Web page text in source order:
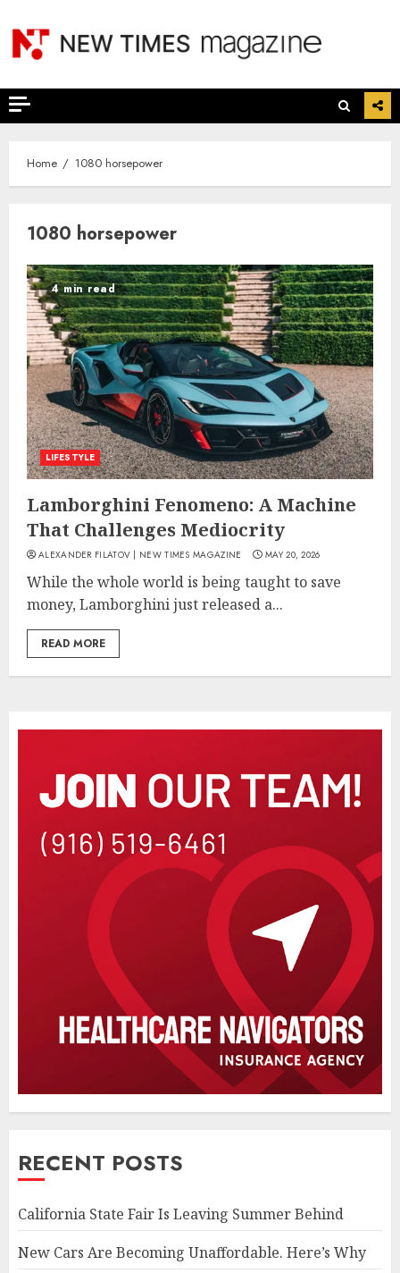
content
Home 1080 horsepower
1080 horsepower
4 min read
LIFESTYLE
Lamborghini Fenomeno: A Machine
That Challenges Mediocrity
ALEXANDER FILATOV | NEW TIMES MAGAZINE MAY 20, 2026
While the whole world is being taught to save
money, Lamborghini just released a...
READ MORE
RECENT POSTS
California State Fair Is Leaving Summer Behind
New Cars Are Becoming Unaffordable. Here’s Why